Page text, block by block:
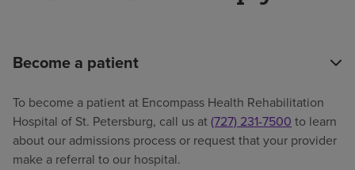
Become a patient
To become a patient at Encompass Health Rehabilitation
Hospital of St. Petersburg, call us at(727) 231-7500 to learn
about our admissions process or request that your provider
make a referral to our hospital.